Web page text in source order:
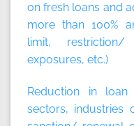
on fresh loans and
more than 100%
limit,
exposures, etc.)
Reduction in loan
sectors, industries